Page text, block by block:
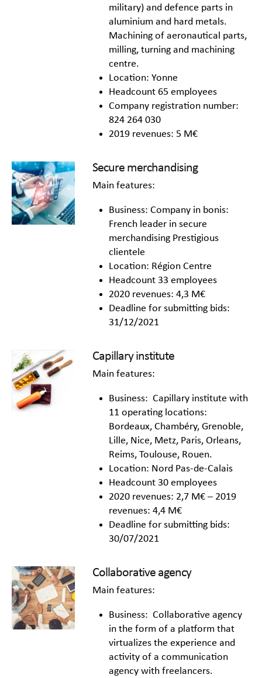
military) and defence parts in
aluminium and hard metals.
Machining of aeronautical parts,
milling, turning and machining
centre.
Location: Yonne
Headcount 65 employees
Company registration number:
824 264 030
2019 revenues: 5 M€
Secure merchandising
Main features:
Business: Company in bonis:
French leader in secure
merchandising Prestigious
clientele
Location: Région Centre
Headcount 33 employees
2020 revenues: 4,3 M€
Deadline for submitting bids:
31/12/2021
Capillary institute
Main features:
Business: Capillary institute with
11 operating locations:
Bordeaux, Chambéry, Grenoble,
Lille, Nice, Metz, Paris, Orleans,
Reims, Toulouse, Rouen.
Location: Nord Pas-de-Calais
Headcount 30 employees
2020 revenues: 2,7 M€ – 2019
revenues: 4,4 M€
Deadline for submitting bids:
30/07/2021
Collaborative agency
Main features:
Business: Collaborative agency
in the form of a platform that
virtualizes the experience and
activity of a communication
agency with freelancers.